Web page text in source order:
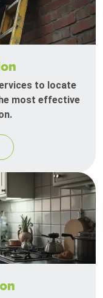
to locate
most effective